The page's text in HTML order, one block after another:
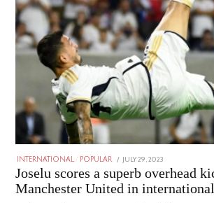
INTERNATIONAL POPULAR
POSTED
JULY 29, 2023
29,
2023
Joselu scores a superb overhead
Manchester United in